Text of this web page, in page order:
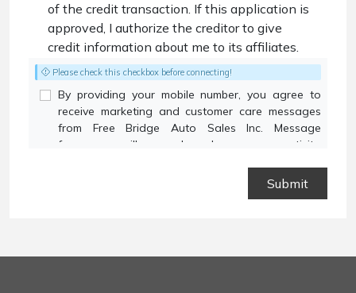
of the credit transaction. If this application is
approved, I authorize the creditor to give
credit information about me to its affiliates.
Please check this checkbox before connecting!
By providing your mobile number, you agree to
receive marketing and customer care messages
from Free Bridge Auto Sales Inc. Message
frequency will vary based on your activity.
Privacy Policy
and